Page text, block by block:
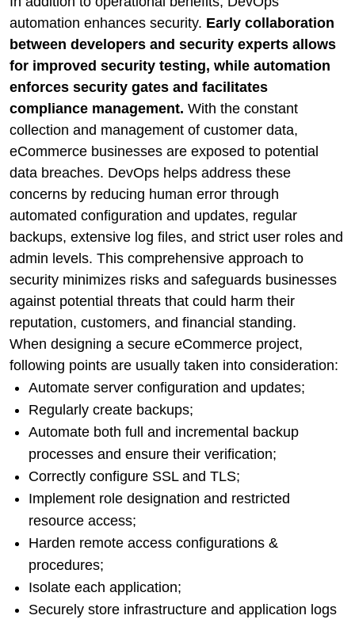
automation enhances security. Early collaboration
between developers and security experts allows
for improved security testing, while automation
enforces security gates and facilitates
compliance management. With the constant
collection and management of customer data,
eCommerce businesses are exposed to potential
data breaches. DevOps helps address these
concerns by reducing human error through
automated configuration and updates, regular
backups, extensive log files, and strict user roles and
admin levels. This comprehensive approach to
security minimizes risks and safeguards businesses
against potential threats that could harm their
reputation, customers, and financial standing.
When designing a secure eCommerce project,
following points are usually taken into consideration:
Automate server configuration and updates;
Regularly create backups;
Automate both full and incremental backup
processes and ensure their verification;
Correctly configure SSL and TLS;
Implement role designation and restricted
resource access;
Harden remote access configurations &
procedures;
Isolate each application;
Securely store infrastructure and application logs